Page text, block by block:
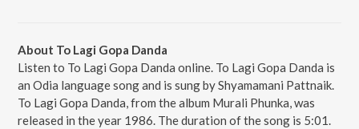
About To Lagi Gopa Danda
Listen to To Lagi Gopa Danda online. To Lagi Gopa Danda is
an Odia language song and is sung by Shyamamani Pattnaik.
To Lagi Gopa Danda, from the album Murali Phunka, was
released in the year 1986. The duration of the song is 5:01.